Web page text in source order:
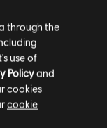
29,99 €
through the
use of
Policyand
cookies
cookie